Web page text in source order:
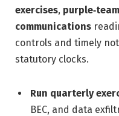
exercises,
communications
controls and timely
statutory clocks.
Run quarterly
BEC, and data